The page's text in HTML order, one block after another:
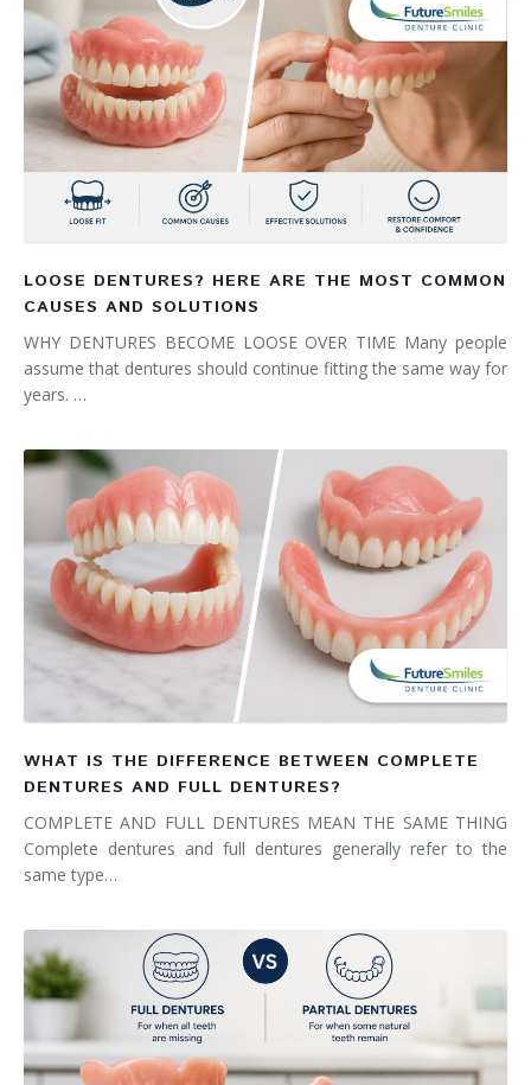
LOOSE DENTURES? HERE ARE THE MOST COMMON
CAUSES AND SOLUTIONS
WHY DENTURES BECOME LOOSE OVER TIME Many people
assume that dentures should continue fitting the same way for
years. …
WHAT IS THE DIFFERENCE BETWEEN COMPLETE
DENTURES AND FULL DENTURES?
COMPLETE AND FULL DENTURES MEAN THE SAME THING
Complete dentures and full dentures generally refer to the
same type…